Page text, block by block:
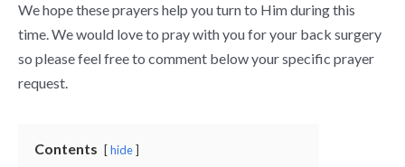
We hope these prayers help you turn to Him during this
time. We would love to pray with you for your back surgery
so please feel free to comment below your specific prayer
request.
Contents hide